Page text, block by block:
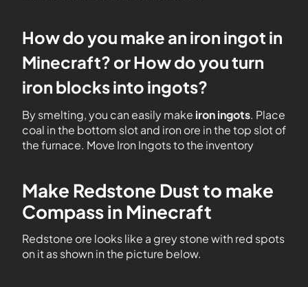
How do you make an iron ingot in
Minecraft? or How do you turn
iron blocks into ingots?
By smelting, you can easily make iron ingots. Place
coal in the bottom slot and iron ore in the top slot of
the furnace. Move Iron Ingots to the inventory
Make Redstone Dust to make
Compass in Minecraft
Redstone ore looks like a grey stone with red spots
on it as shown in the picture below.